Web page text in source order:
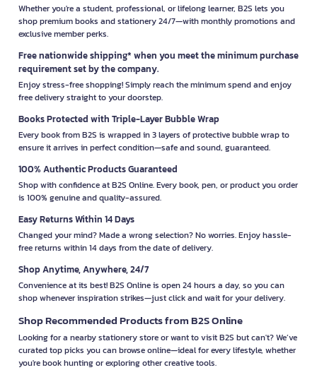
Whether you're a student, professional, or lifelong learner, B2S lets you
shop premium books and stationery 24/7—with monthly promotions and
exclusive member perks.
Free nationwide shipping* when you meet the minimum purchase
requirement set by the company.
Enjoy stress-free shopping! Simply reach the minimum spend and enjoy
free delivery straight to your doorstep.
Books Protected with Triple-Layer Bubble Wrap
Every book from B2S is wrapped in 3 layers of protective bubble wrap to
ensure it arrives in perfect condition—safe and sound, guaranteed.
100% Authentic Products Guaranteed
Shop with confidence at B2S Online. Every book, pen, or product you order
is 100% genuine and quality-assured.
Easy Returns Within 14 Days
Changed your mind? Made a wrong selection? No worries. Enjoy hassle-
free returns within 14 days from the date of delivery.
Shop Anytime, Anywhere, 24/7
Convenience at its best! B2S Online is open 24 hours a day, so you can
shop whenever inspiration strikes—just click and wait for your delivery.
Shop Recommended Products from B2S Online
Looking for a nearby stationery store or want to visit B2S but can't? We’ve
curated top picks you can browse online—ideal for every lifestyle, whether
you're book hunting or exploring other creative tools.